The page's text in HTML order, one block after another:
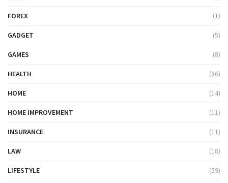
FOREX (1)
GADGET (5)
GAMES (8)
HEALTH (86)
HOME (14)
HOME IMPROVEMENT (11)
INSURANCE (11)
LAW (18)
LIFESTYLE (59)